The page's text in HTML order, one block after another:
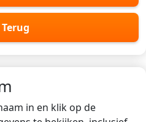
in en klik op de